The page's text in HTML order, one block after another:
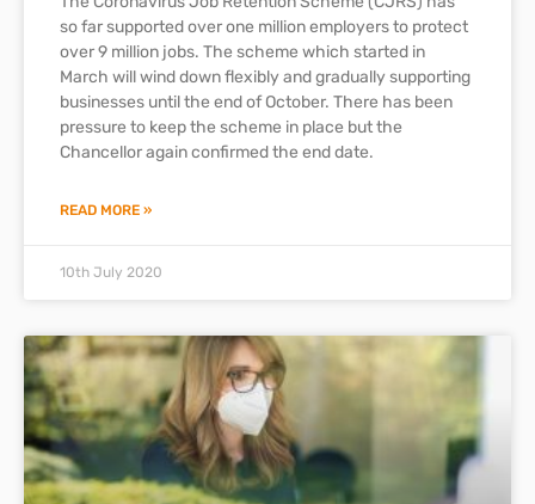
so far supported over one million employers to protect
over 9 million jobs. The scheme which started in
March will wind down flexibly and gradually supporting
businesses until the end of October. There has been
pressure to keep the scheme in place but the
Chancellor again confirmed the end date.
READ MORE »
10th July 2020